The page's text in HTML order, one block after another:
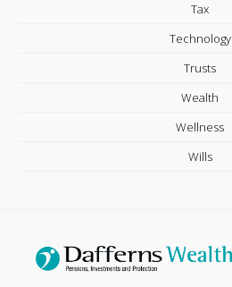
Tax
Technology
Trusts
Wealth
Wellness
Wills